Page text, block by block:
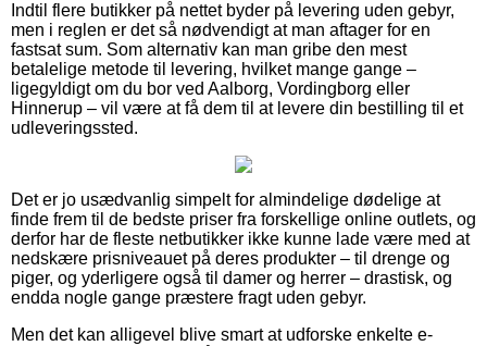
Indtil flere butikker på nettet byder på levering uden gebyr,
men i reglen er det så nødvendigt at man aftager for en
fastsat sum. Som alternativ kan man gribe den mest
betalelige metode til levering, hvilket mange gange –
ligegyldigt om du bor ved Aalborg, Vordingborg eller
Hinnerup – vil være at få dem til at levere din bestilling til et
udleveringssted.
Det er jo usædvanlig simpelt for almindelige dødelige at
finde frem til de bedste priser fra forskellige online outlets, og
derfor har de fleste netbutikker ikke kunne lade være med at
nedskære prisniveauet på deres produkter – til drenge og
piger, og yderligere også til damer og herrer – drastisk, og
endda nogle gange præstere fragt uden gebyr.
Men det kan alligevel blive smart at udforske enkelte e-